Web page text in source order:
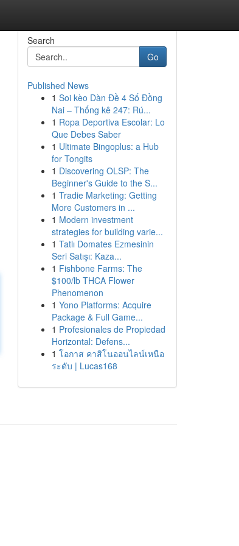
Search
Go
Published News
1 Soi kèo Dàn Đề 4 Số Đồng
Nai – Thống kê 247: Rú...
1 Ropa Deportiva Escolar: Lo
Que Debes Saber
1 Ultimate Bingoplus: a Hub
for Tongits
1 Discovering OLSP: The
Beginner's Guide to the S...
1 Tradie Marketing: Getting
More Customers in ...
1 Modern investment
strategies for building varie...
1 Tatlı Domates Ezmesinin
Seri Satışı: Kaza...
1 Fishbone Farms: The
$100/lb THCA Flower
Phenomenon
1 Yono Platforms: Acquire
Package & Full Game...
1 Profesionales de Propiedad
Horizontal: Defens...
1 โอกาส คาสิโนออนไลน์เหนือ
ระดับ | Lucas168